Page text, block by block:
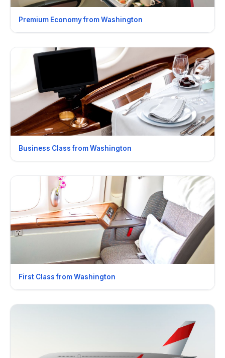
Premium Economy from Washington
Business Class from Washington
First Class from Washington